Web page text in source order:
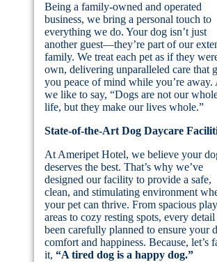
Being a family-owned and operated
business, we bring a personal touch to
everything we do. Your dog isn’t just
another guest—they’re part of our
family. We treat each pet as if they
own, delivering unparalleled care that
you peace of mind while you’re away.
we like to say, “Dogs are not our
life, but they make our lives whole.”
State-of-the-Art Dog Daycare
At Ameripet Hotel, we believe your
deserves the best. That’s why we’ve
designed our facility to provide a safe,
clean, and stimulating environment
your pet can thrive. From spacious play
areas to cozy resting spots, every detail
been carefully planned to ensure your
comfort and happiness. Because, let’s
it, “A tired dog is a happy dog.”